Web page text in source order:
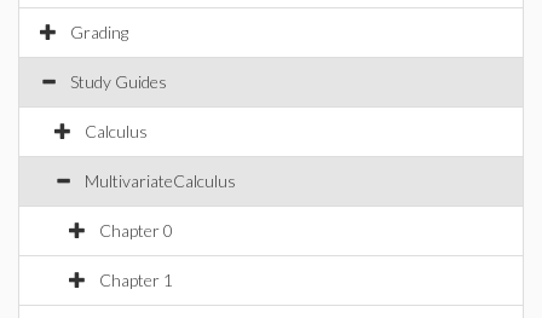
Grading
Study Guides
Calculus
MultivariateCalculus
Chapter 0
Chapter 1